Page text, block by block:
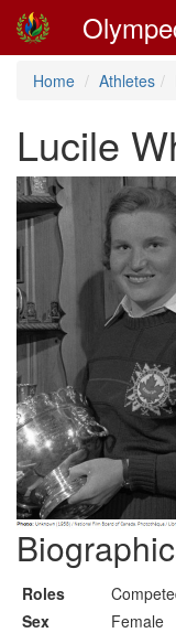
Home Athletes
Lucile
Roles
Sex
Female